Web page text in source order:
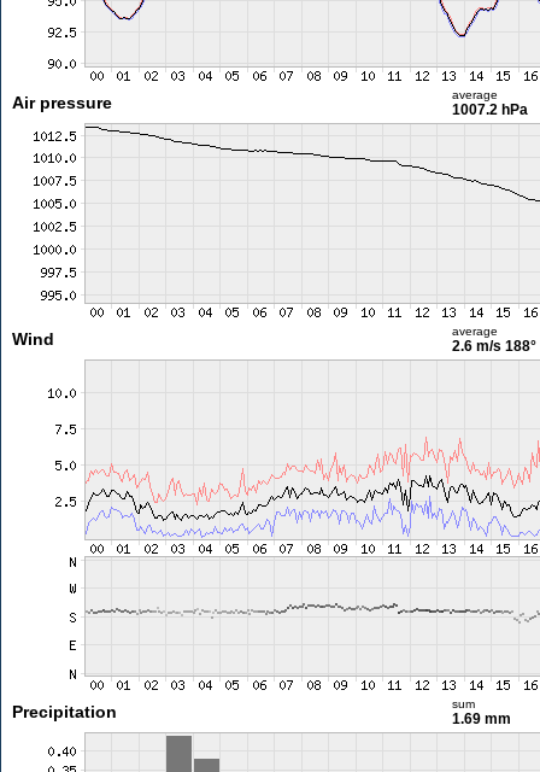
Air pressure average
1007.2 hPa
Wind average
2.6 m/s 188°
Precipitation sum
1.69 mm